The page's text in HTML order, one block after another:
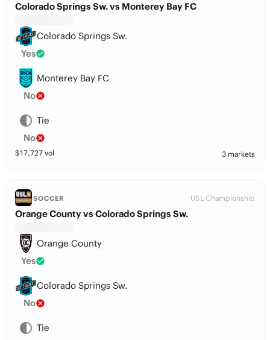
Colorado Springs Sw. vs Monterey Bay FC
Colorado Springs Sw.
Yes
Monterey Bay FC
No
Tie
No
$17,727 vol 3 markets
SOCCER USL Championship
Orange County vs Colorado Springs Sw.
Orange County
Yes
Colorado Springs Sw.
No
Tie